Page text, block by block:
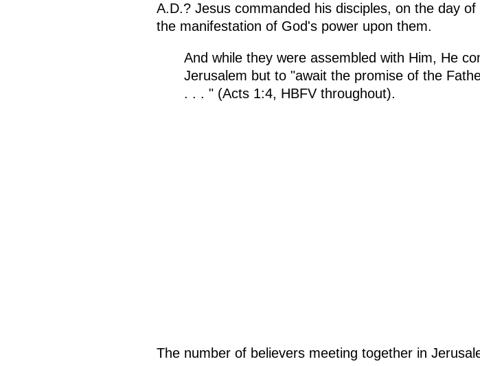
A.D.? Jesus commanded his disciples, on the day
the manifestation of God's power upon them.
And while they were assembled with Him, He
Jerusalem but to "await the promise of the
. . . " (Acts 1:4, HBFV throughout).
The number of believers meeting together in